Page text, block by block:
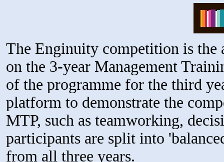
The Enginuity competition is the
on the 3-year Management
of the programme for the third
platform to demonstrate the
MTP, such as teamworking,
participants are split into
from all three years.